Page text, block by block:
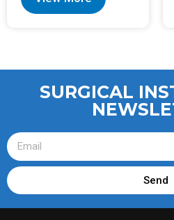
SURGICAL
Send